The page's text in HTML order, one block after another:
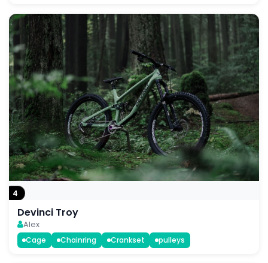
4
Devinci Troy
Alex
Cage
Chainring Crankset pulleys